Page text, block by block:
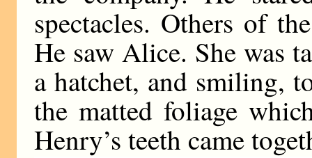
spectacles. Others of
He saw Alice. She was
a hatchet, and smiling,
the matted foliage
Henry’s teeth came